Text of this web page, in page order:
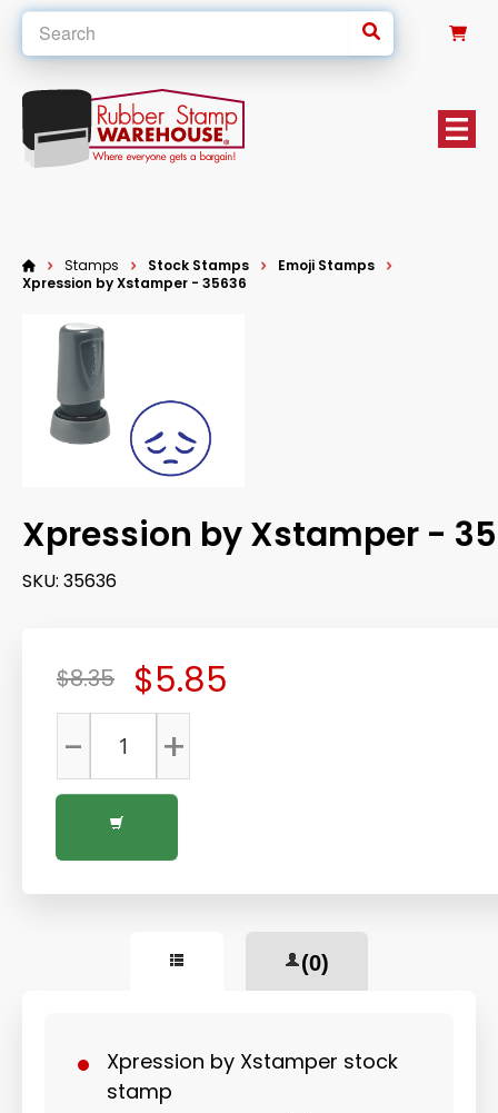
Stamps Stock Stamps
Emoji Stamps
Xpression by Xstamper - 35636
Xpression by Xstamper -
SKU: 35636
$5.85
$8.35
+
-
(0)
Xpression by Xstamper stock
stamp